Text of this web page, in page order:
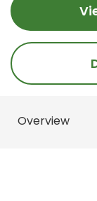
Overview